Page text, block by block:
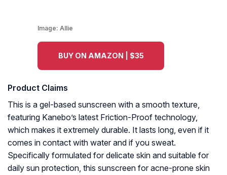
Image: Allie
BUY ON AMAZON | $35
Product Claims
This is a gel-based sunscreen with a smooth texture,
featuring Kanebo’s latest Friction-Proof technology,
which makes it extremely durable. It lasts long, even if it
comes in contact with water and if you sweat.
Specifically formulated for delicate skin and suitable for
daily sun protection, this sunscreen for acne-prone skin